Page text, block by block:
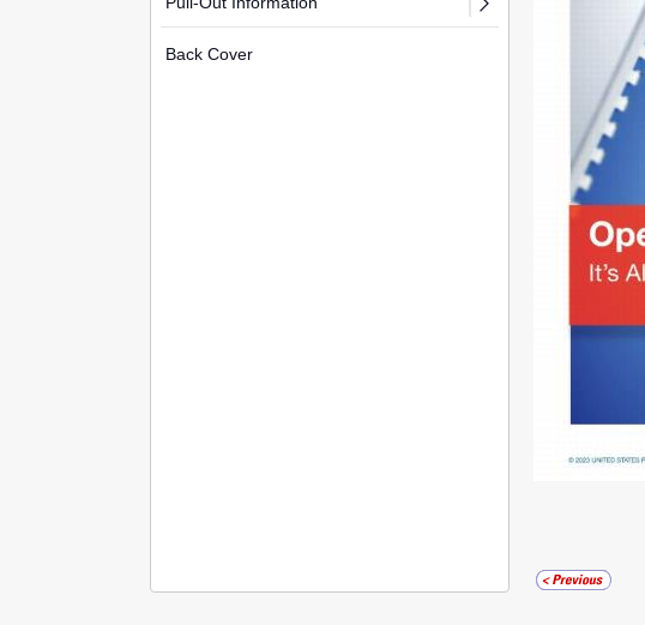
Back Cover